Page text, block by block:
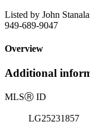
Listed by John
949-689-9047
Overview
Additional
MLSⓇ ID
LG25231857